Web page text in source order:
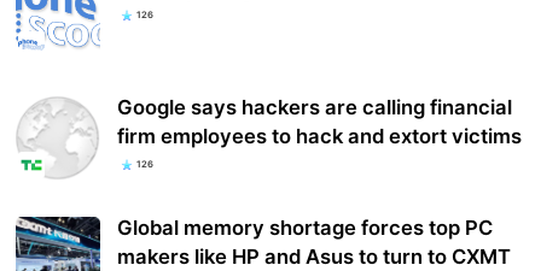
126
Google says hackers are calling financial
firm employees to hack and extort victims
126
Global memory shortage forces top PC
makers like HP and Asus to turn to CXMT